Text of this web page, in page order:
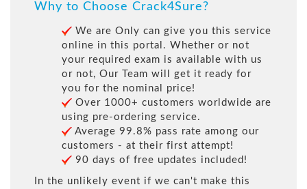
Why to Choose Crack4Sure?
We are Only can give you this service
online in this portal. Whether or not
your required exam is available with us
or not, Our Team will get it ready for
you for the nominal price!
Over 1000+ customers worldwide are
using pre-ordering service.
Average 99.8% pass rate among our
customers - at their first attempt!
90 days of free updates included!
In the unlikely event if we can't make this